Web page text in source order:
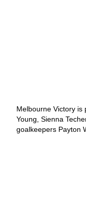
Melbourne Victory is
Young, Sienna
goalkeepers Payton